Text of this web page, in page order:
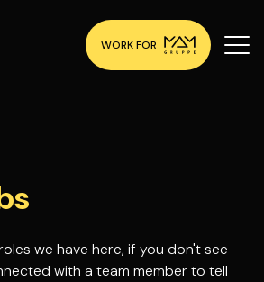
WORK FOR
we have here, if you don't see
with a team member to tell